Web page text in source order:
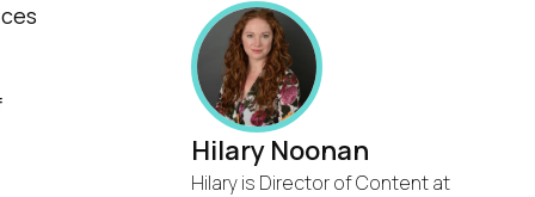
Hilary Noonan
Hilary is Director of Content at